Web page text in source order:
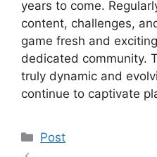
years to come.
content, challenges,
game fresh and
dedicated community.
truly dynamic and
continue to captivate
Kategoriler
Post